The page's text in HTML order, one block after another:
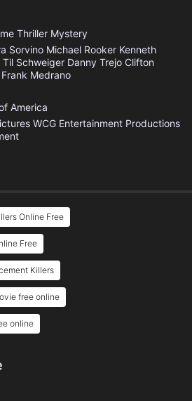
Thriller Mystery
Sorvino Michael Rooker Kenneth
Til Schweiger Danny Trejo Clifton
Frank Medrano
America
WCG Entertainment Productions
Online Free
Free
Killers
free online
online